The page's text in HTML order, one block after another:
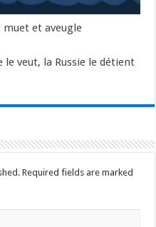
muet et aveugle
le veut, la Russie le détient
Required fields are marked